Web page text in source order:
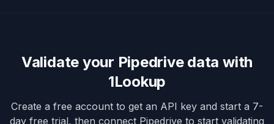
Validate your Pipedrivedata with
1Lookup
Create a free account to get an API key and start a 7-
day free trial, then connect Pipedrive to start validating